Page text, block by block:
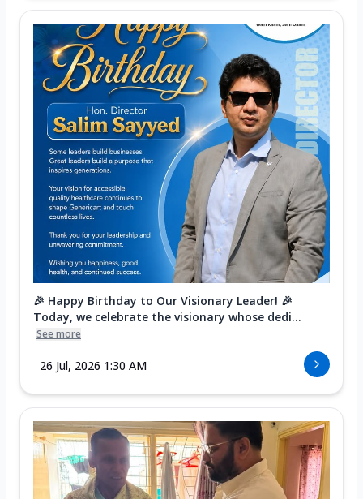
🎉 Happy Birthday to Our Visionary Leader! 🎉
Today, we celebrate the visionary whose dedi...
See more
26 Jul, 2026 1:30 AM